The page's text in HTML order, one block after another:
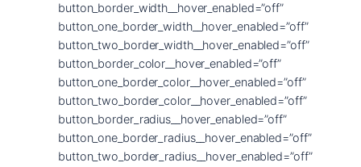
button_border_width__hover_enabled=”off”
button_one_border_width__hover_enabled=”off”
button_two_border_width__hover_enabled=”off”
button_border_color__hover_enabled=”off”
button_one_border_color__hover_enabled=”off”
button_two_border_color__hover_enabled=”off”
button_border_radius__hover_enabled=”off”
button_one_border_radius__hover_enabled=”off”
button_two_border_radius__hover_enabled=”off”